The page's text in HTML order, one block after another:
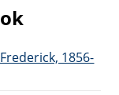
1856-